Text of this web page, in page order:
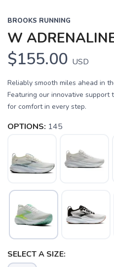
BROOKS RUNNING
W
$155.00 USD
Reliably smooth miles ahead in
Featuring our innovative support
for comfort in every step.
OPTIONS: 145
SELECT A SIZE: